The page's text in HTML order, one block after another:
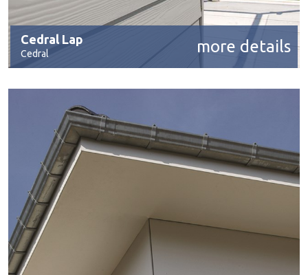
Cedral Lap
Cedral more details